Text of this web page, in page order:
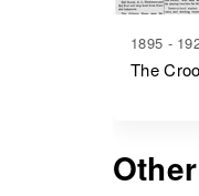
1895 -
The